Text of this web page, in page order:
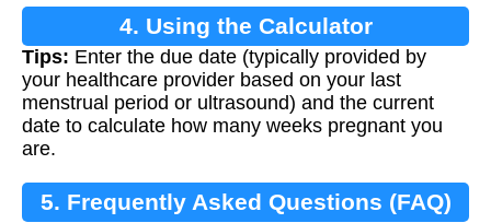
4. Using the Calculator
Tips: Enter the due date (typically provided by
your healthcare provider based on your last
menstrual period or ultrasound) and the current
date to calculate how many weeks pregnant you
are.
5. Frequently Asked Questions (FAQ)